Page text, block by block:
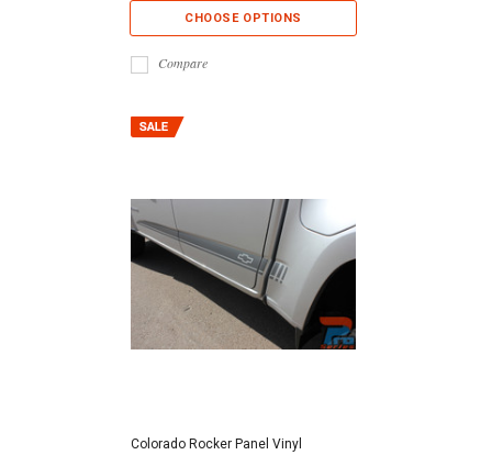
CHOOSE OPTIONS
Compare
Colorado Rocker Panel Vinyl